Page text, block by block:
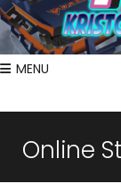
MENU
Online